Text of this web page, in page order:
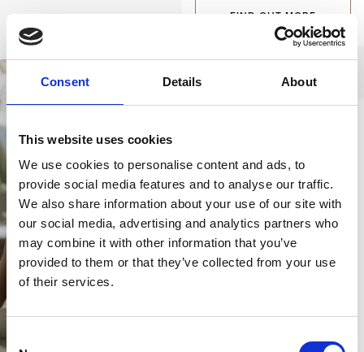
Consent Details About
This website uses cookies
We use cookies to personalise content and ads, to
provide social media features and to analyse our traffic.
We also share information about your use of our site with
our social media, advertising and analytics partners who
may combine it with other information that you’ve
provided to them or that they’ve collected from your use
of their services.
Consent
FIND OUT MORE
holiday
From venue
reservations, private
event organization, and
tailor-made excursions,
demanding for our